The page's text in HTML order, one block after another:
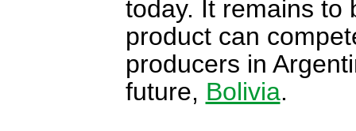
today. It remains to
product can
producers in
future, Bolivia.